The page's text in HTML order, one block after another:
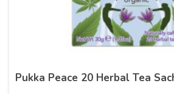
Pukka Peace 20 Herbal Tea